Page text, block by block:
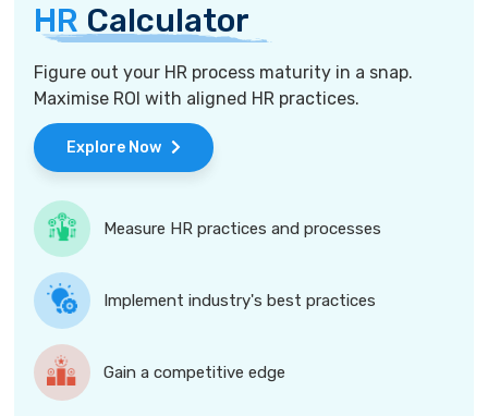
HR Calculator
Figure out your HR process maturity in a snap.
Maximise ROI with aligned HR practices.
Explore Now
Measure HR practices and processes
Implement industry's best practices
Gain a competitive edge